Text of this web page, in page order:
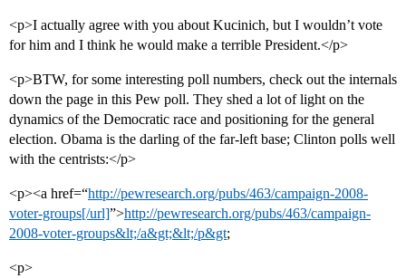
<p>I actually agree with you about Kucinich, but I wouldn’t vote
for him and I think he would make a terrible President.</p>
<p>BTW, for some interesting poll numbers, check out the internals
down the page in this Pew poll. They shed a lot of light on the
dynamics of the Democratic race and positioning for the general
election. Obama is the darling of the far-left base; Clinton polls well
with the centrists:</p>
<p><a href=“http://pewresearch.org/pubs/463/campaign-2008-
voter-groups[/url]”>http://pewresearch.org/pubs/463/campaign-
2008-voter-groups&lt;/a&gt;&lt;/p&gt;
<p>